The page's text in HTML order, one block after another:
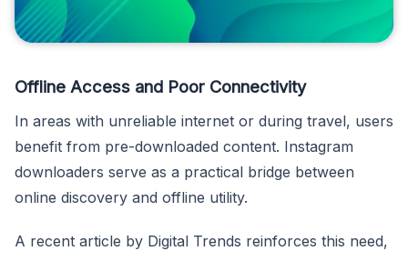
Offline Access and Poor Connectivity
In areas with unreliable internet or during travel, users
benefit from pre-downloaded content. Instagram
downloaders serve as a practical bridge between
online discovery and offline utility.
A recent article by Digital Trends reinforces this need,